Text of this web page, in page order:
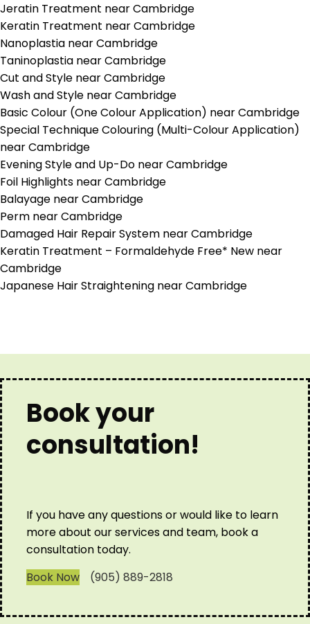
Jeratin Treatment near Cambridge
Keratin Treatment near Cambridge
Nanoplastia near Cambridge
Taninoplastia near Cambridge
Cut and Style near Cambridge
Wash and Style near Cambridge
Basic Colour (One Colour Application) near Cambridge
Special Technique Colouring (Multi-Colour Application)
near Cambridge
Evening Style and Up-Do near Cambridge
Foil Highlights near Cambridge
Balayage near Cambridge
Perm near Cambridge
Damaged Hair Repair System near Cambridge
Keratin Treatment – Formaldehyde Free* New near
Cambridge
Japanese Hair Straightening near Cambridge
Book your
consultation!
If you have any questions or would like to learn
more about our services and team, book a
consultation today.
Book Now
(905) 889-2818